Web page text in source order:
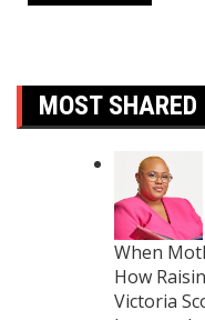
MOST SHARED
When
How
Victoria